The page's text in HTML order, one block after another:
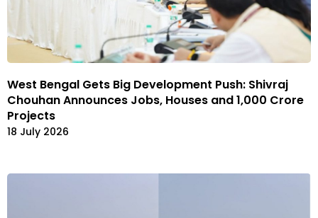
West Bengal Gets Big Development Push: Shivraj
Chouhan Announces Jobs, Houses and ₹1,000 Crore
Projects
18 July 2026